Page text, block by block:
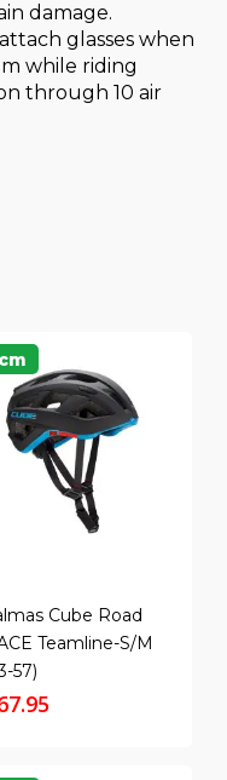
damage.
glasses when
while riding
through 10 air
Cube Road
Teamline-S/M
57)